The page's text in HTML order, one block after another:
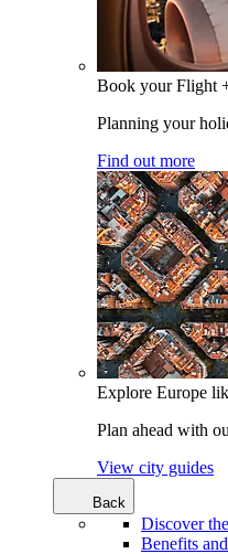
Book your Flight
Planning your
Find out more
Explore Europe
Plan ahead with
View city guides
Back
Discover
Benefits